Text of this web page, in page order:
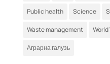
Public health Science
Waste management World
Аграрна галузь